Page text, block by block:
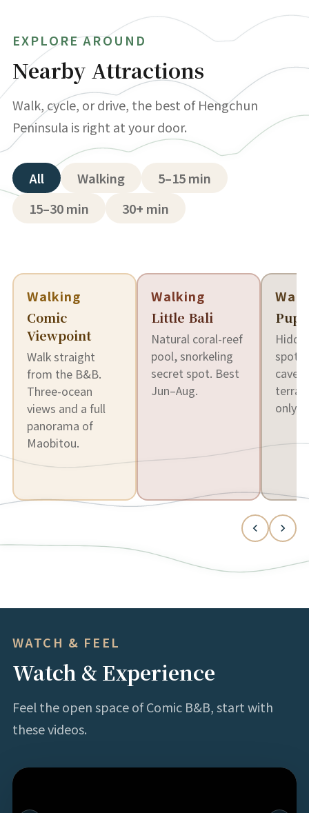
EXPLORE AROUND
Nearby Attractions
Walk, cycle, or drive, the best of Hengchun
Peninsula is right at your door.
All Walking
5–15 min
15–30 min
30+ min
Walking
Comic
Viewpoint
Walk straight
from the B&B.
Three-ocean
views and a full
panorama of
Maobitou.
Walking
Little Bali
Natural coral-reef
pool, snorkeling
secret spot. Best
Jun–Aug.
spot
cave.
only.
WATCH & FEEL
Watch & Experience
Feel the open space of Comic B&B, start with
these videos.